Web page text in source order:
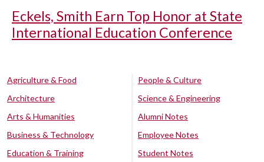
Eckels, Smith Earn Top Honor at State
International Education Conference
Agriculture & Food
Architecture
Arts & Humanities
Business & Technology
Education & Training
People & Culture
Science & Engineering
Alumni Notes
Employee Notes
Student Notes